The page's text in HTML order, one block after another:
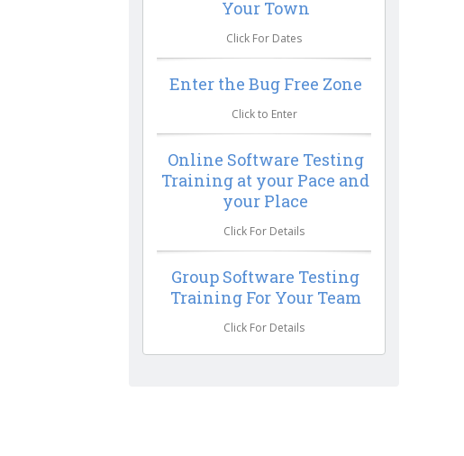
Your Town
Click For Dates
Enter the Bug Free Zone
Click to Enter
Online Software Testing
Training at your Pace and
your Place
Click For Details
Group Software Testing
Training For Your Team
Click For Details